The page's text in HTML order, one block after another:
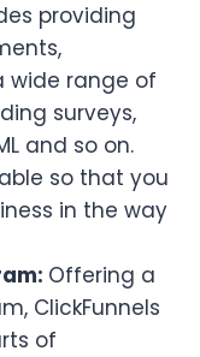
providing
wide range of
surveys,
and so on.
so that you
in the way
Offering a
ClickFunnels
of